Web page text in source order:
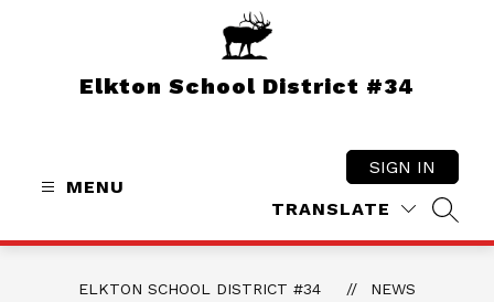
Elkton School District #34
MENU
TRANSLATE
SIGN IN
ELKTON SCHOOL DISTRICT #34 NEWS